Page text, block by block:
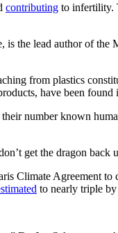
contributing to infertility.
the lead author of
from plastics
have been found
number known
get the dragon
Climate Agreement to
to nearly triple